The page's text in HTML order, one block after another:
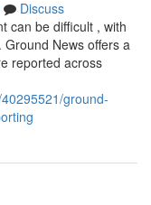
Discuss
can be difficult , with
News offers a
reported across
ground-